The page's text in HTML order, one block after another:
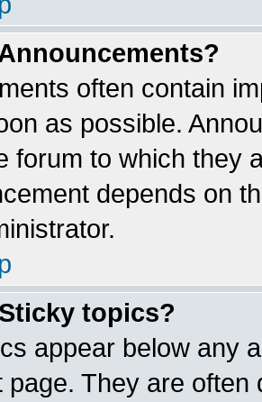
often contain
as possible.
forum to which they
depends on
topics?
appear below any
page. They are